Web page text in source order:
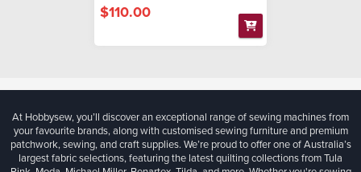
$110.00
At Hobbysew, you’ll discover an exceptional range of sewing machines from
your favourite brands, along with customised sewing furniture and premium
patchwork, sewing, and craft supplies. We’re proud to offer one of Australia’s
largest fabric selections, featuring the latest quilting collections from Tula